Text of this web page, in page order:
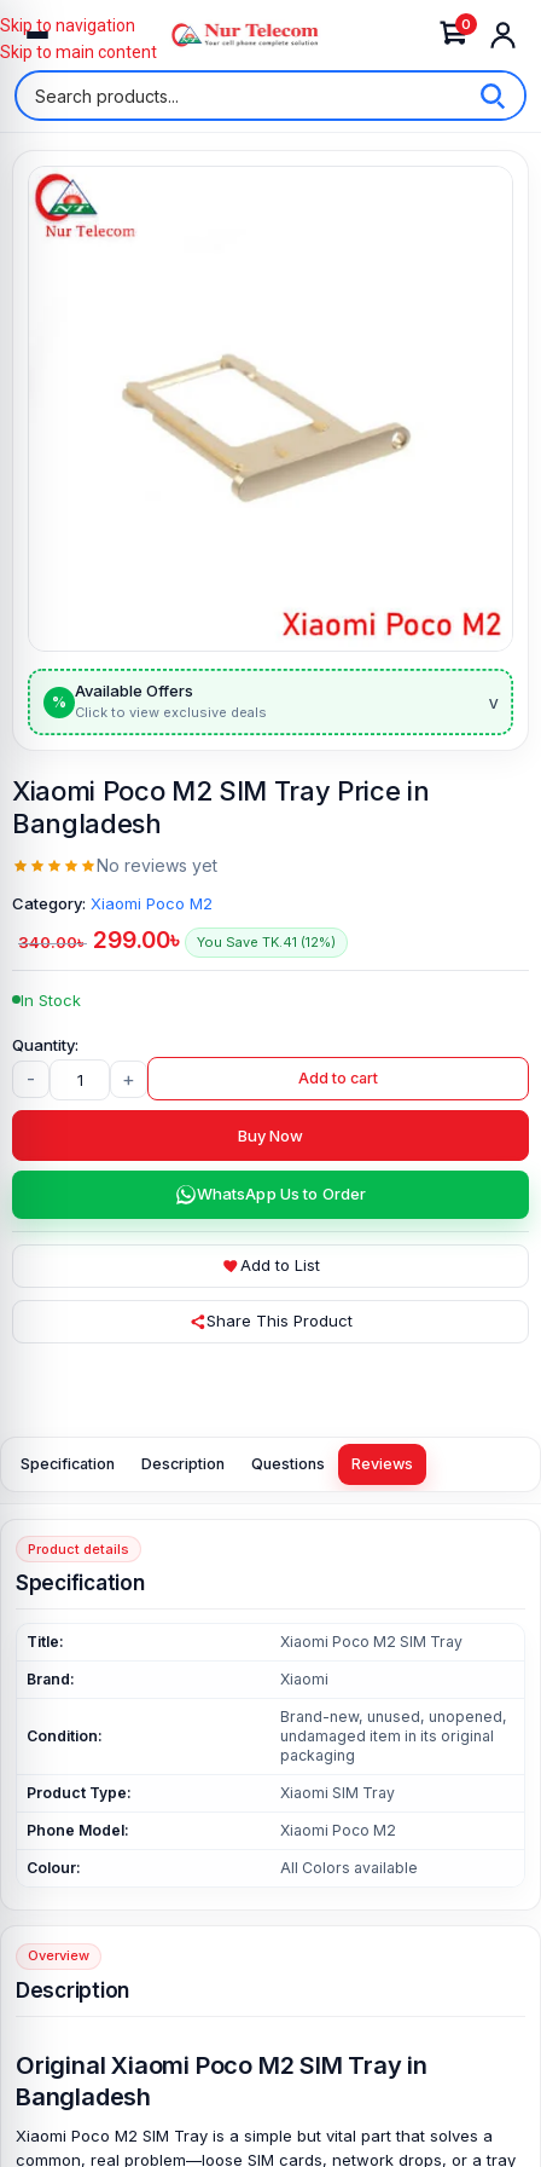
0
Skip to navigation
Skip to main content
%
Available Offers
Click to view exclusive deals v
Xiaomi Poco M2 SIM Tray Price in
Bangladesh
No reviews yet
Category: Xiaomi Poco M2
340.00৳ 299.00৳ You Save TK.41 (12%)
In Stock
- + Add to cart
Buy Now
WhatsApp Us to Order
Add to List
Share This Product
Specification Description Questions Reviews
Product details
Specification
Title: Xiaomi Poco M2 SIM Tray
Brand: Xiaomi
Condition:
Brand-new, unused, unopened,
undamaged item in its original
packaging
Product Type: Xiaomi SIM Tray
Phone Model: Xiaomi Poco M2
Colour: All Colors available
Overview
Description
Original Xiaomi Poco M2 SIM Tray in
Bangladesh
Xiaomi Poco M2 SIM Tray is a simple but vital part that solves a
common, real problem—loose SIM cards, network drops, or a tray